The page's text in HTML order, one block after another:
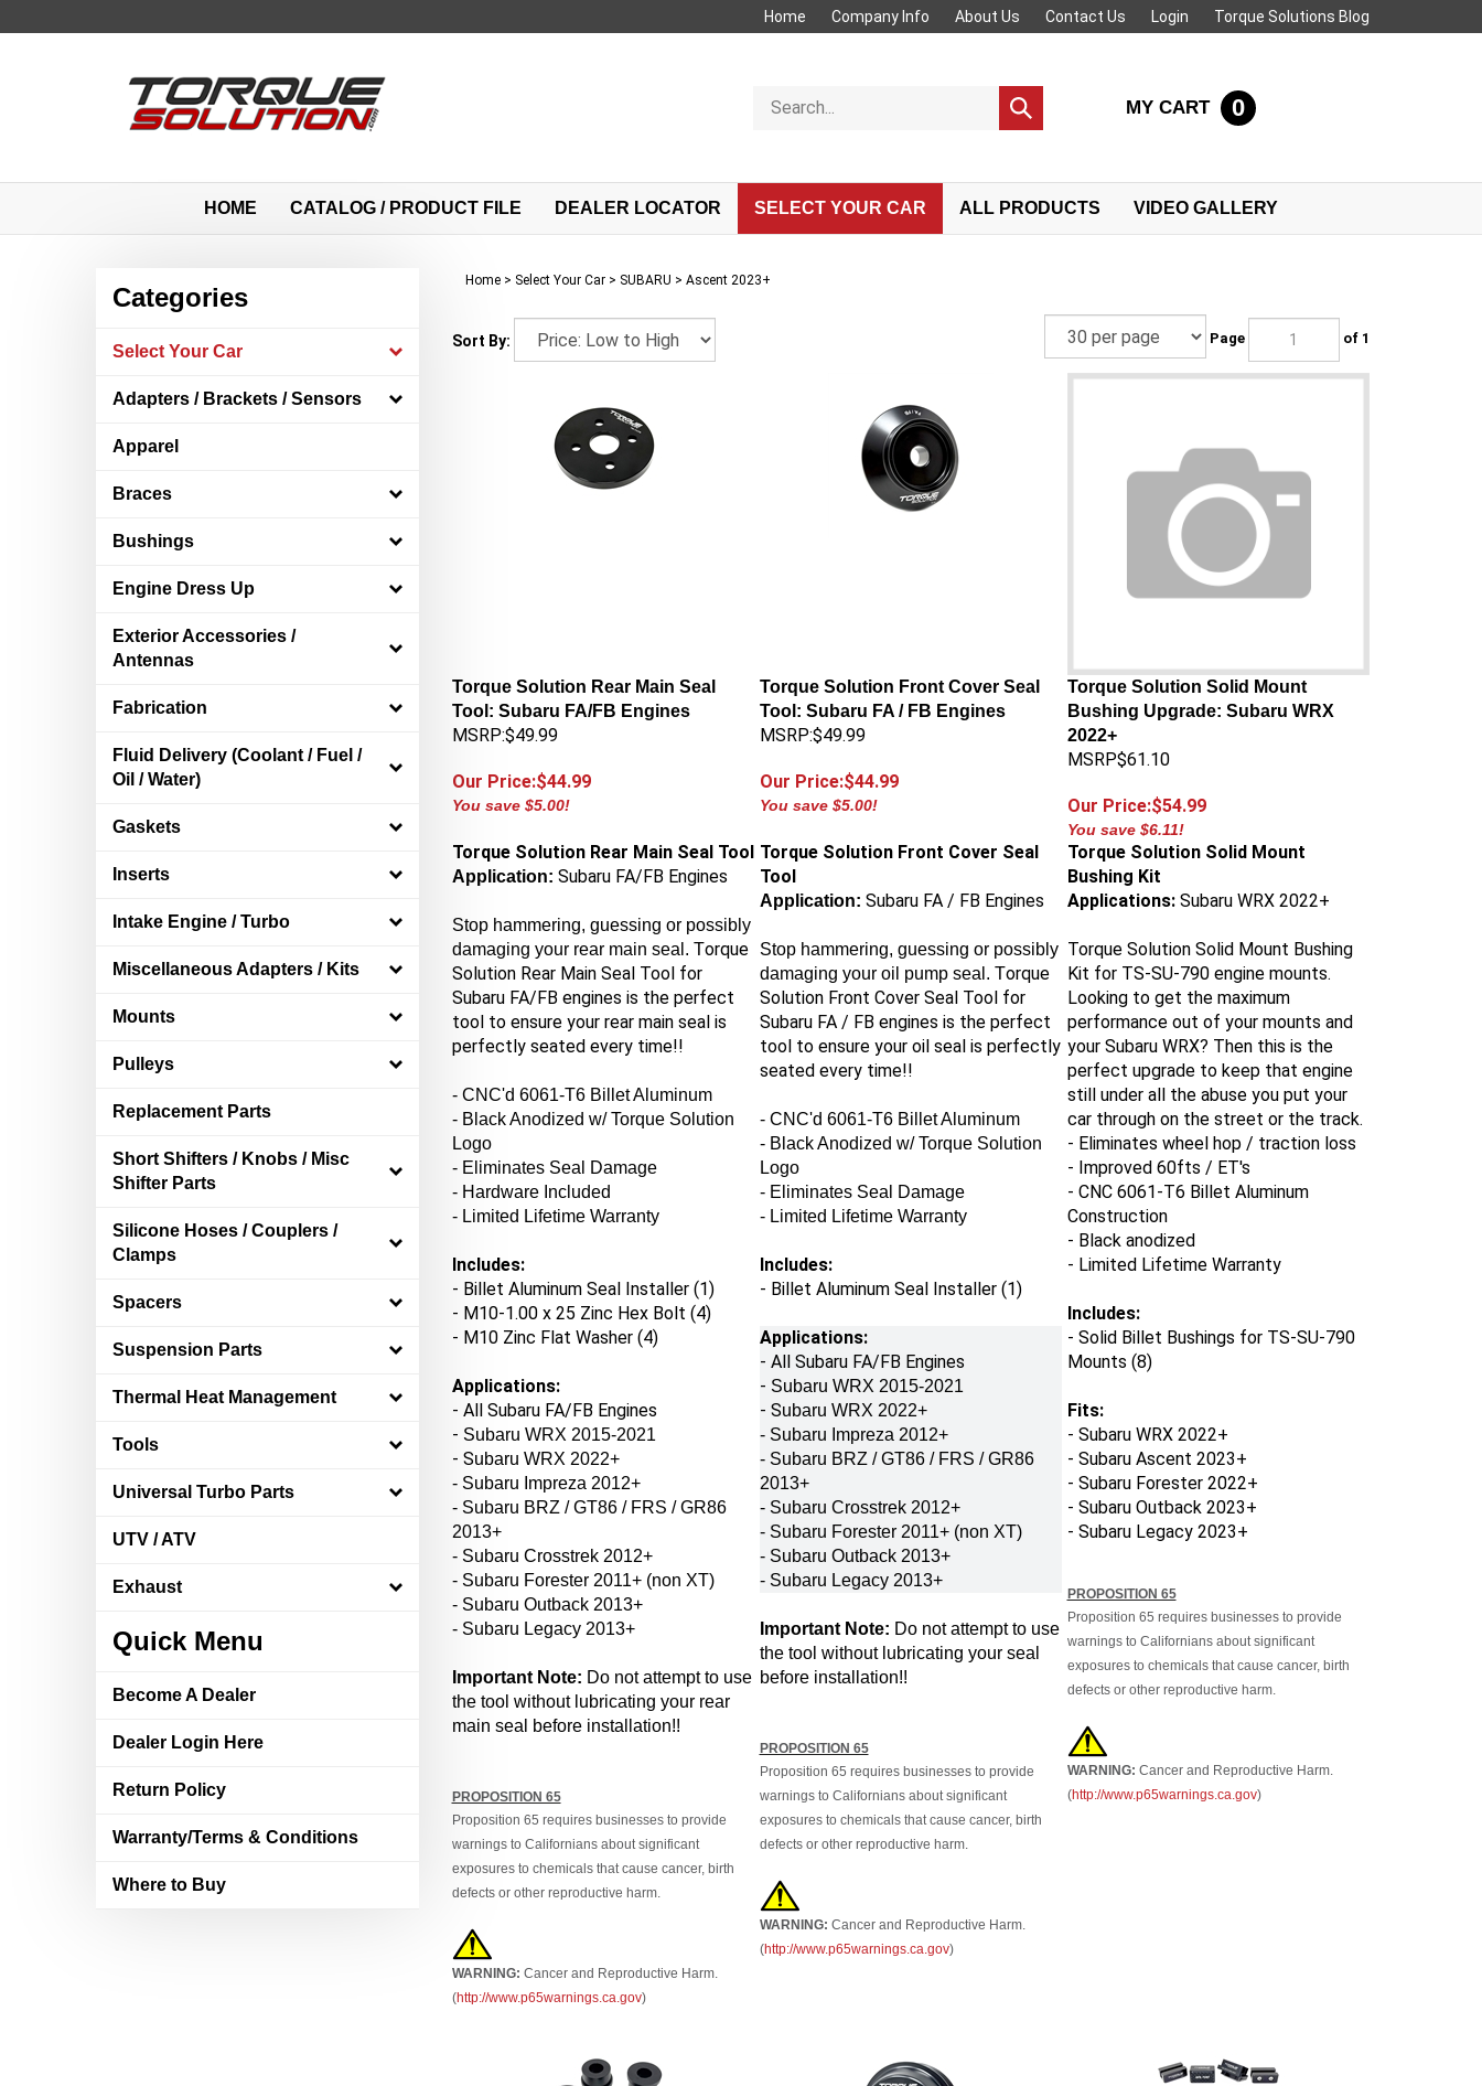
to
Home Company Info About Us Contact Us Login Torque Solutions Blog
store
Submit
search
MY CART 0
HOME CATALOG / PRODUCT FILE DEALER LOCATOR SELECT YOUR CAR ALL PRODUCTS VIDEO GALLERY
Categories
Select Your Car
Adapters / Brackets / Sensors
Apparel
Braces
Bushings
Engine Dress Up
Exterior Accessories /
Antennas
Fabrication
Fluid Delivery (Coolant / Fuel /
Oil / Water)
Gaskets
Inserts
Intake Engine / Turbo
Miscellaneous Adapters / Kits
Mounts
Pulleys
Replacement Parts
Short Shifters / Knobs / Misc
Shifter Parts
Silicone Hoses / Couplers /
Clamps
Spacers
Suspension Parts
Thermal Heat Management
Tools
Universal Turbo Parts
UTV / ATV
Exhaust
Quick Menu
Become A Dealer
Dealer Login Here
Return Policy
Warranty/Terms & Conditions
Where to Buy
Home> Select Your Car> SUBARU > Ascent 2023+
Sort By: Page of 1
Torque Solution Rear Main Seal
Tool: Subaru FA/FB Engines
MSRP:$49.99
Our Price:$44.99
You save $5.00!
Torque Solution Front Cover Seal
Tool: Subaru FA / FB Engines
MSRP:$49.99
Our Price:$44.99
You save $5.00!
Torque Solution Solid Mount
Bushing Upgrade: Subaru WRX
2022+
MSRP$61.10
Our Price:$54.99
You save $6.11!
Torque Solution Rear Main Seal Tool
Application: Subaru FA/FB Engines
Stop hammering, guessing or possibly
damaging your rear main seal. Torque
Solution Rear Main Seal Toolfor
Subaru FA/FB engines is the perfect
tool to ensure your rear main seal is
perfectly seated every time!!
- CNC'd 6061-T6 Billet Aluminum
- Black Anodized w/ Torque Solution
Logo
- Eliminates Seal Damage
- Hardware Included
- Limited Lifetime Warranty
Includes:
- Billet Aluminum Seal Installer (1)
- M10-1.00 x 25 Zinc Hex Bolt (4)
- M10 Zinc Flat Washer (4)
Applications:
- All Subaru FA/FB Engines
- Subaru WRX 2015-2021
- Subaru WRX 2022+
- Subaru Impreza 2012+
- Subaru BRZ / GT86 / FRS / GR86
2013+
- Subaru Crosstrek 2012+
- Subaru Forester 2011+ (non XT)
- Subaru Outback 2013+
- Subaru Legacy 2013+
Important Note: Do not attempt to use
the tool without lubricating your rear
main seal before installation!!
PROPOSITION 65
Proposition 65 requires businesses to provide
warnings to Californians about significant
exposures to chemicals that cause cancer, birth
defects or other reproductive harm.
WARNING: Cancer and Reproductive Harm.
(http://www.p65warnings.ca.gov)
Torque Solution Front Cover Seal
Tool
Application: Subaru FA / FB Engines
Stop hammering, guessing or possibly
damaging your oil pump seal. Torque
Solution Front Cover Seal Toolfor
Subaru FA / FB engines is the perfect
tool to ensure your oil seal is perfectly
seated every time!!
- CNC'd 6061-T6 Billet Aluminum
- Black Anodized w/ Torque Solution
Logo
- Eliminates Seal Damage
- Limited Lifetime Warranty
Includes:
- Billet Aluminum Seal Installer (1)
Applications:
- All Subaru FA/FB Engines
- Subaru WRX 2015-2021
- Subaru WRX 2022+
- Subaru Impreza 2012+
- Subaru BRZ / GT86 / FRS / GR86
2013+
- Subaru Crosstrek 2012+
- Subaru Forester 2011+ (non XT)
- Subaru Outback 2013+
- Subaru Legacy 2013+
Important Note: Do not attempt to use
the tool without lubricating your seal
before installation!!
PROPOSITION 65
Proposition 65 requires businesses to provide
warnings to Californians about significant
exposures to chemicals that cause cancer, birth
defects or other reproductive harm.
WARNING: Cancer and Reproductive Harm.
(http://www.p65warnings.ca.gov)
Torque Solution Solid Mount
Bushing Kit
Applications: Subaru WRX 2022+
Torque Solution Solid Mount Bushing
Kit for TS-SU-790 engine mounts.
Looking to get the maximum
performance out of your mounts and
your Subaru WRX? Then this is the
perfect upgrade to keep that engine
still under all the abuse you put your
car through on the street or the track.
- Eliminates wheel hop / traction loss
- Improved 60fts / ET's
- CNC 6061-T6 Billet Aluminum
Construction
- Black anodized
- Limited Lifetime Warranty
Includes:
- Solid Billet Bushings for TS-SU-790
Mounts (8)
Fits:
- Subaru WRX 2022+
- Subaru Ascent 2023+
- Subaru Forester 2022+
- Subaru Outback 2023+
- Subaru Legacy 2023+
PROPOSITION 65
Proposition 65 requires businesses to provide
warnings to Californians about significant
exposures to chemicals that cause cancer, birth
defects or other reproductive harm.
WARNING: Cancer and Reproductive Harm.
(http://www.p65warnings.ca.gov)